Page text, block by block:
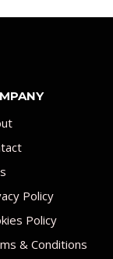
Policy
Policy
& Conditions